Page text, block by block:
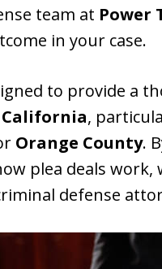
team at Power
in your case.
to provide a
California,
Orange County.
plea deals
defense